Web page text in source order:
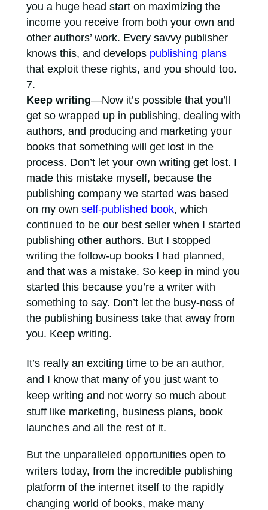
you a huge head start on maximizing the
income you receive from both your own and
other authors’ work. Every savvy publisher
knows this, and develops publishing plans
that exploit these rights, and you should too.
Keep writing—Now it’s possible that you’ll
get so wrapped up in publishing, dealing with
authors, and producing and marketing your
books that something will get lost in the
process. Don’t let your own writing get lost. I
made this mistake myself, because the
publishing company we started was based
on my own self-published book, which
continued to be our best seller when I started
publishing other authors. But I stopped
writing the follow-up books I had planned,
and that was a mistake. So keep in mind you
started this because you’re a writer with
something to say. Don’t let the busy-ness of
the publishing business take that away from
you. Keep writing.
It’s really an exciting time to be an author,
and I know that many of you just want to
keep writing and not worry so much about
stuff like marketing, business plans, book
launches and all the rest of it.
But the unparalleled opportunities open to
writers today, from the incredible publishing
platform of the internet itself to the rapidly
changing world of books, make many